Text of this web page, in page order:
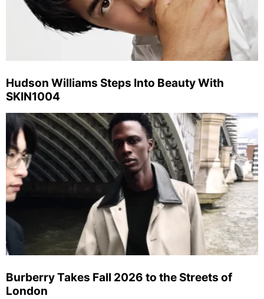
Hudson Williams Steps Into Beauty With
SKIN1004
Burberry Takes Fall 2026 to the Streets of
London